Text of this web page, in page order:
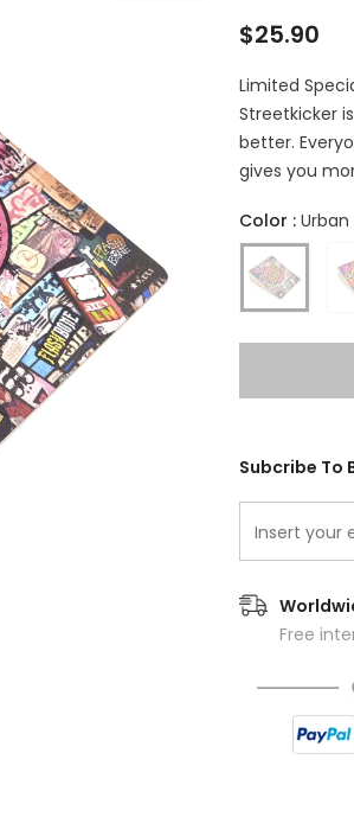
$25.90
Limited
Streetkicker
better.
gives you
Color :
Subcribe To
Free